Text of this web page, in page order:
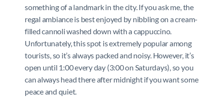
something of a landmark in the city. If you ask me, the
regal ambiance is best enjoyed by nibbling on a cream-
filled cannoli washed down with a cappuccino.
Unfortunately, this spot is extremely popular among
tourists, so it’s always packed and noisy. However, it’s
open until 1:00 every day (3:00 on Saturdays), so you
can always head there after midnight if you want some
peace and quiet.